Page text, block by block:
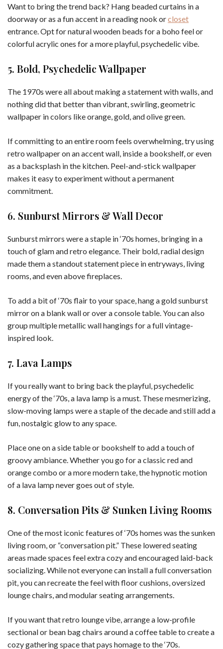
Want to bring the trend back? Hang beaded curtains in a
doorway or as a fun accent in a reading nook orcloset
entrance. Opt for natural wooden beads for a boho feel or
colorful acrylic ones for a more playful, psychedelic vibe.
5. Bold, Psychedelic Wallpaper
The 1970s were all about making a statement with walls, and
nothing did that better than vibrant, swirling, geometric
wallpaper in colors like orange, gold, and olive green.
If committing to an entire room feels overwhelming, try using
retro wallpaper on an accent wall, inside a bookshelf, or even
as a backsplash in the kitchen. Peel-and-stick wallpaper
makes it easy to experiment without a permanent
commitment.
6. Sunburst Mirrors & Wall Decor
Sunburst mirrors were a staple in ‘70s homes, bringing in a
touch of glam and retro elegance. Their bold, radial design
made them a standout statement piece in entryways, living
rooms, and even above fireplaces.
To add a bit of ‘70s flair to your space, hang a gold sunburst
mirror on a blank wall or over a console table. You can also
group multiple metallic wall hangings for a full vintage-
inspired look.
7. Lava Lamps
If you really want to bring back the playful, psychedelic
energy of the ‘70s, a lava lamp is a must. These mesmerizing,
slow-moving lamps were a staple of the decade and still add a
fun, nostalgic glow to any space.
Place one on a side table or bookshelf to add a touch of
groovy ambiance. Whether you go for a classic red and
orange combo or a more modern take, the hypnotic motion
of a lava lamp never goes out of style.
8. Conversation Pits & Sunken Living Rooms
One of the most iconic features of ‘70s homes was the sunken
living room, or “conversation pit.” These lowered seating
areas made spaces feel extra cozy and encouraged laid-back
socializing. While not everyone can install a full conversation
pit, you can recreate the feel with floor cushions, oversized
lounge chairs, and modular seating arrangements.
If you want that retro lounge vibe, arrange a low-profile
sectional or bean bag chairs around a coffee table to create a
cozy gathering space that pays homage to the ‘70s.